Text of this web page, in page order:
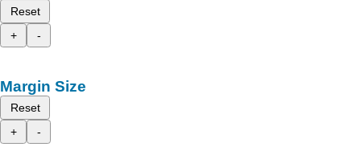
Reset
+
-
Margin Size
Reset
+
-